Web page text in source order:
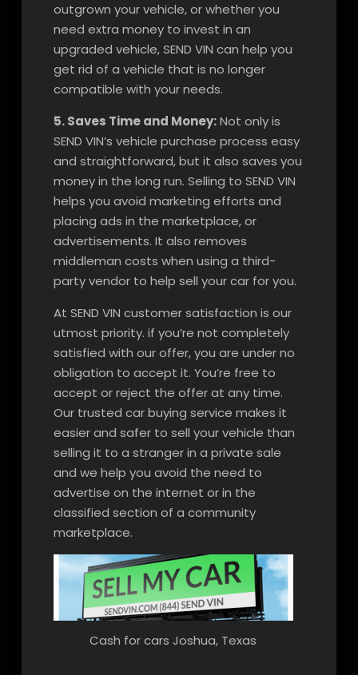
outgrown your vehicle, or whether you
need extra money to invest in an
upgraded vehicle, SEND VIN can help you
get rid of a vehicle that is no longer
compatible with your needs.
5. Saves Time and Money:Not only is
SEND VIN’s vehicle purchase process easy
and straightforward, but it also saves you
money in the long run. Selling to SEND VIN
helps you avoid marketing efforts and
placing ads in the marketplace, or
advertisements. It also removes
middleman costs when using a third-
party vendor to help sell your car for you.
At SEND VIN customer satisfaction is our
utmost priority. if you’re not completely
satisfied with our offer, you are under no
obligation to accept it. You’re free to
accept or reject the offer at any time.
Our trusted car buying service makes it
easier and safer to sell your vehicle than
selling it to a stranger in a private sale
and we help you avoid the need to
advertise on the internet or in the
classified section of a community
marketplace.
Cash for cars Joshua, Texas